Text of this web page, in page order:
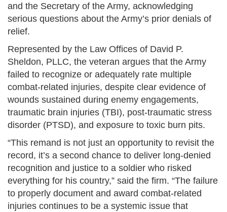
and the Secretary of the Army, acknowledging
serious questions about the Army’s prior denials of
relief.
Represented by the Law Offices of David P.
Sheldon, PLLC, the veteran argues that the Army
failed to recognize or adequately rate multiple
combat-related injuries, despite clear evidence of
wounds sustained during enemy engagements,
traumatic brain injuries (TBI), post-traumatic stress
disorder (PTSD), and exposure to toxic burn pits.
“This remand is not just an opportunity to revisit the
record, it’s a second chance to deliver long-denied
recognition and justice to a soldier who risked
everything for his country,” said the firm. “The failure
to properly document and award combat-related
injuries continues to be a systemic issue that